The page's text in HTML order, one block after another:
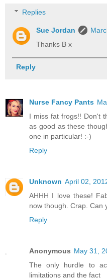
Replies
Sue Jordan
Thanks B x
Reply
Nurse Fancy Pants
I miss fat frogs!! Don't
as good as these
one in particular! :-)
Reply
Unknown April 02,
AHHH I love these!
now though. Crap. Can
Reply
Anonymous May 31,
The only hurdle to
limitations and the fact